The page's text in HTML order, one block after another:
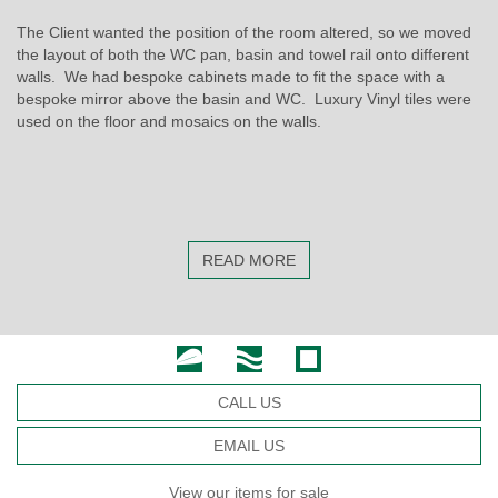
The Client wanted the position of the room altered, so we moved
the layout of both the WC pan, basin and towel rail onto different
walls. We had bespoke cabinets made to fit the space with a
bespoke mirror above the basin and WC. Luxury Vinyl tiles were
used on the floor and mosaics on the walls.
READ MORE
CALL US
EMAIL US
View our items for sale